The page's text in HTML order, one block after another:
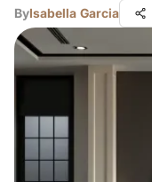
ByIsabella Garcia